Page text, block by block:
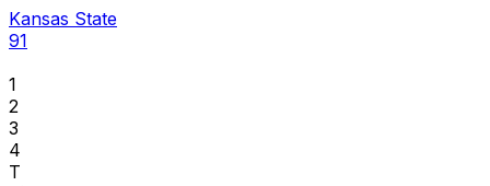
Kansas State
91
1
2
3
4
T